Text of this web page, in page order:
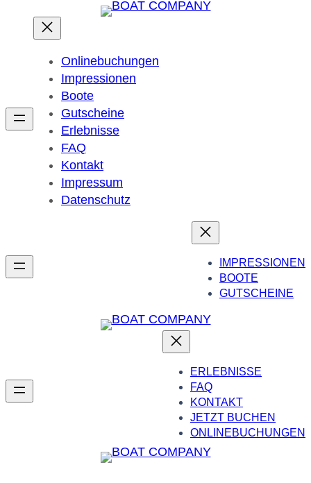
Onlinebuchungen
Impressionen
Boote
Gutscheine
Erlebnisse
FAQ
Kontakt
Impressum
Datenschutz
IMPRESSIONEN
BOOTE
GUTSCHEINE
ERLEBNISSE
FAQ
KONTAKT
JETZT BUCHEN
ONLINEBUCHUNGEN